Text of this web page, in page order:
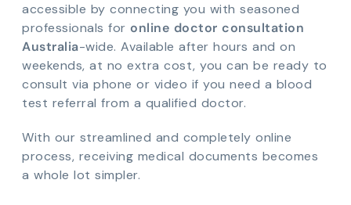
accessible by connecting you with seasoned
professionals for online doctor consultation
Australia-wide. Available after hours and on
weekends, at no extra cost, you can be ready to
consult via phone or video if you need a blood
test referral from a qualified doctor.
With our streamlined and completely online
process, receiving medical documents becomes
a whole lot simpler.